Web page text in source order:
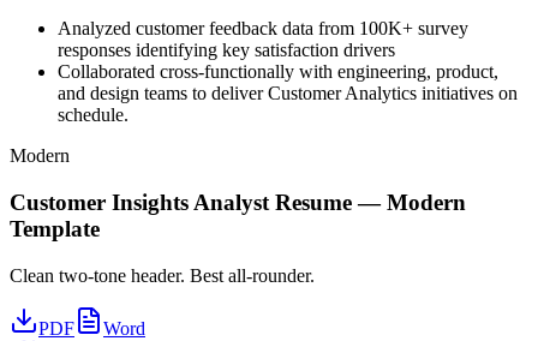
Analyzed customer feedback data from 100K+ survey
responses identifying key satisfaction drivers
Collaborated cross-functionally with engineering, product,
and design teams to deliver Customer Analytics initiatives on
schedule.
Modern
Customer Insights Analyst Resume —Modern
Template
Clean two-tone header. Best all-rounder.
PDF
Word